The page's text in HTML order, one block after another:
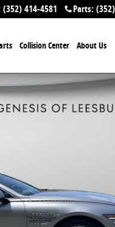
(352) 414-4581 Parts:
Collision Center About Us